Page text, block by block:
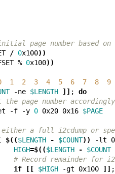
page number based
/ 0x100))
% 0x100))
1  2  3  4  5  6  7  8  9
-ne $LENGTH ]] ; do
the page number accordingly
-f -y
0 0x20 0x16 $PAGE
either a full i2cdump or
$(($LENGTH - $COUNT)) -lt
HIGH=$(($LENGTH - $COUNT
# Record remainder for
if [[ $HIGH -gt 0x100 ]] ;